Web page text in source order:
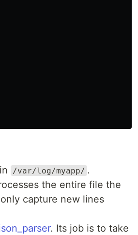
/var/log/myapp/ .
the entire file the
capture new lines
. Its job is to take